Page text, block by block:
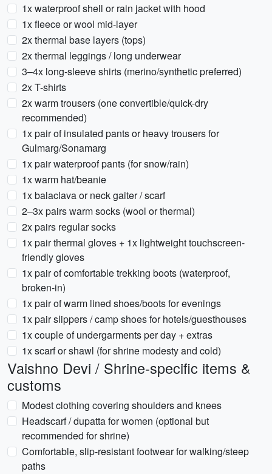
1x waterproof shell or rain jacket with hood
1x fleece or wool mid-layer
2x thermal base layers (tops)
2x thermal leggings / long underwear
3–4x long-sleeve shirts (merino/synthetic preferred)
2x T-shirts
2x warm trousers (one convertible/quick-dry
recommended)
1x pair of insulated pants or heavy trousers for
Gulmarg/Sonamarg
1x pair waterproof pants (for snow/rain)
1x warm hat/beanie
1x balaclava or neck gaiter / scarf
2–3x pairs warm socks (wool or thermal)
2x pairs regular socks
1x pair thermal gloves + 1x lightweight touchscreen-
friendly gloves
1x pair of comfortable trekking boots (waterproof,
broken-in)
1x pair of warm lined shoes/boots for evenings
1x pair slippers / camp shoes for hotels/guesthouses
1x couple of undergarments per day + extras
1x scarf or shawl (for shrine modesty and cold)
Vaishno Devi / Shrine-specific items &
customs
Modest clothing covering shoulders and knees
Headscarf / dupatta for women (optional but
recommended for shrine)
Comfortable, slip-resistant footwear for walking/steep
paths